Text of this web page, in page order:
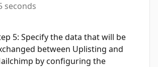
seconds
5: Specify the data that will be
between Uplisting and
by configuring the